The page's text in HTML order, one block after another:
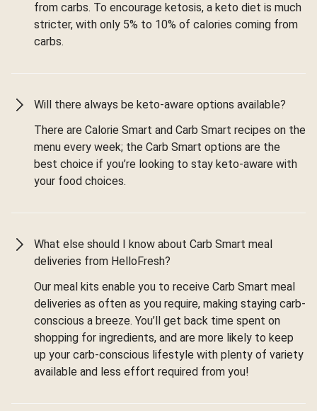
from carbs. To encourage ketosis, a keto diet is much
stricter, with only 5% to 10% of calories coming from
carbs.
Will there always be keto-aware options available?
There are Calorie Smart and Carb Smart recipes on the
menu every week; the Carb Smart options are the
best choice if you’re looking to stay keto-aware with
your food choices.
What else should I know about Carb Smart meal
deliveries from HelloFresh?
Our meal kits enable you to receive Carb Smart meal
deliveries as often as you require, making staying carb-
conscious a breeze. You’ll get back time spent on
shopping for ingredients, and are more likely to keep
up your carb-conscious lifestyle with plenty of variety
available and less effort required from you!